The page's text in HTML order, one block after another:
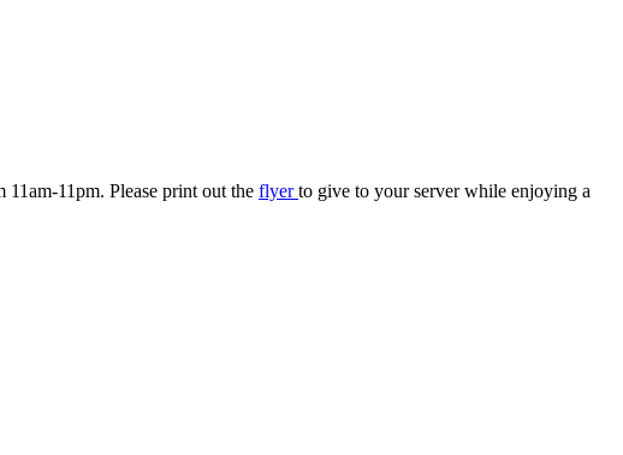
11am-11pm. Please print out the flyerto give to your server while enjoying a